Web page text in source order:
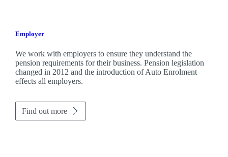
Employer
We work with employers to ensure they understand the
pension requirements for their business. Pension legislation
changed in 2012 and the introduction of Auto Enrolment
effects all employers.
Find out more